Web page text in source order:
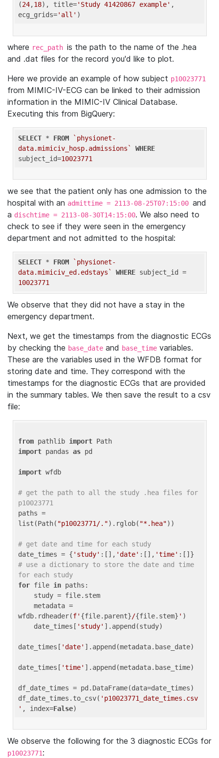
(24,18), title='Study 41420867 example' ,
ecg_grids='all'
where rec_path is the path to the name of the .hea
and .dat files for the record you'd like to plot.
Here we provide an example of how subject p10023771
from MIMIC-IV-ECG can be linked to their admission
information in the MIMIC-IV Clinical Database.
Executing this from BigQuery:
SELECT * FROM
`physionet-
data.mimiciv_hosp.admissions`
WHERE
subject_id=10023771
we see that the patient only has one admission to the
hospital with an admittime = 2113-08-25T07:15:00 and
a dischtime = 2113-08-30T14:15:00. We also need to
check to see if they were seen in the emergency
department and not admitted to the hospital:
SELECT * FROM
`physionet-
data.mimiciv_ed.edstays`
WHERE
10023771
We observe that they did not have a stay in the
emergency department.
Next, we get the timestamps from the diagnostic ECGs
by checking the base_date and base_time variables.
These are the variables used in the WFDB format for
storing date and time. They correspond with the
timestamps for the diagnostic ECGs that are provided
in the summary tables. We then save the result to a csv
file:
from pathlib import
import pandas as pd
import wfdb
# get the path to all the study .hea files for
p10023771
paths =
list(Path( "p10023771/.").rglob( "*.hea"))
# get date and time for each study
date_times = { 'study' :[], 'date' :[], 'time'
# use a dictionary to store the date and time
for each study
for file in paths:
wfdb.rdheader(f' {file.parent}/{file.stem} ' )
    date_times[
'study' ].append(study)
date_times[ 'date' ].append(metadata.base_date)
date_times[ 'time' ].append(metadata.base_time)
df_date_times = pd.DataFrame(data=date_times)
df_date_times.to_csv( 'p10023771_date_times.csv
' , index=False
We observe the following for the 3 diagnostic ECGs for
p10023771: